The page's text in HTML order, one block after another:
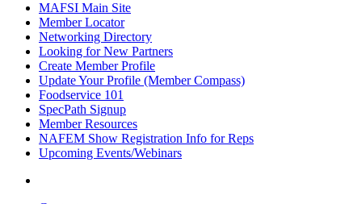
MAFSI Main Site
Member Locator
Networking Directory
Looking for New Partners
Create Member Profile
Update Your Profile (Member Compass)
Foodservice 101
SpecPath Signup
Member Resources
NAFEM Show Registration Info for Reps
Upcoming Events/Webinars